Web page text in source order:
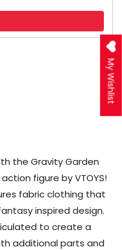
the Gravity Garden
figure by VTOYS!
fabric clothing that
inspired design.
to create a
additional parts and
My Wishlist